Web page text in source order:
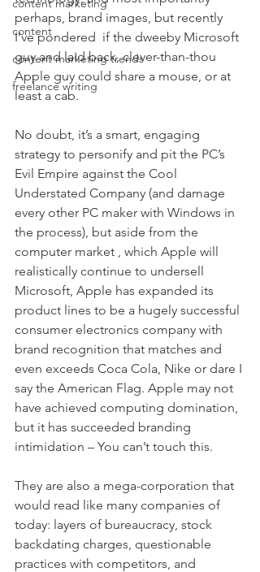
content marketing
content
content marketing trends
freelance writing
perhaps, brand images, but recently
I’ve pondered  if the dweeby Microsoft
guy and laid back, clever-than-thou
Apple guy could share a mouse, or at
least a cab.
No doubt, it’s a smart, engaging
strategy to personify and pit the PC’s
Evil Empire against the Cool
Understated Company (and damage
every other PC maker with Windows in
the process), but aside from the
computer market , which Apple will
realistically continue to undersell
Microsoft, Apple has expanded its
product lines to be a hugely successful
consumer electronics company with
brand recognition that matches and
even exceeds Coca Cola, Nike or dare I
say the American Flag. Apple may not
have achieved computing domination,
but it has succeeded branding
intimidation – You can’t touch this.
They are also a mega-corporation that
would read like many companies of
today: layers of bureaucracy, stock
backdating charges, questionable
practices with competitors, and